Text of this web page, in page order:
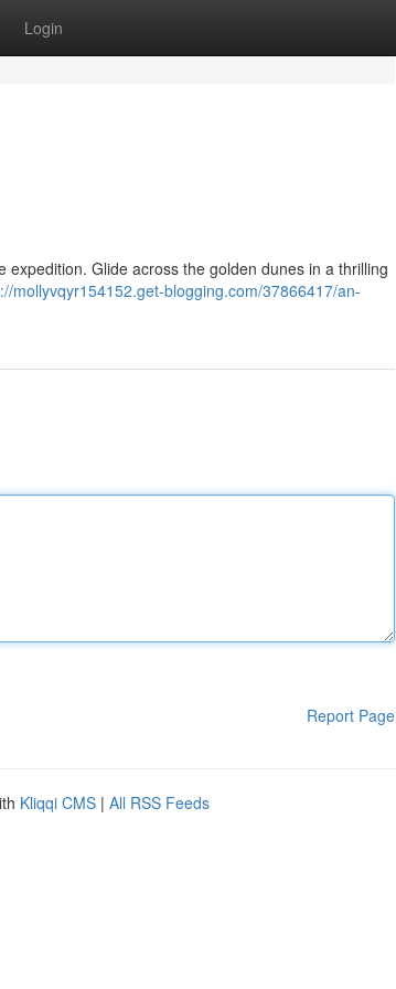
Login
Glide across the golden dunes in a thrilling
mollyvqyr154152.get-blogging.com/37866417/an-
Report Page
Kliqqi CMS | All RSS Feeds